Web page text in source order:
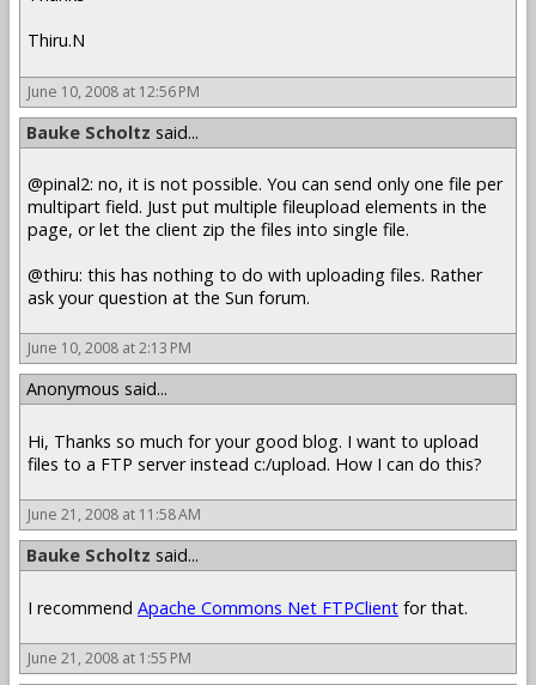
Thiru.N
June 10, 2008 at 12:56 PM
Bauke Scholtz said...
@pinal2: no, it is not possible. You can send only one file per
multipart field. Just put multiple fileupload elements in the
page, or let the client zip the files into single file.
@thiru: this has nothing to do with uploading files. Rather
ask your question at the Sun forum.
June 10, 2008 at 2:13 PM
Anonymous said...
Hi, Thanks so much for your good blog. I want to upload
files to a FTP server instead c:/upload. How I can do this?
June 21, 2008 at 11:58 AM
Bauke Scholtz said...
I recommend Apache Commons Net FTPClient for that.
June 21, 2008 at 1:55 PM